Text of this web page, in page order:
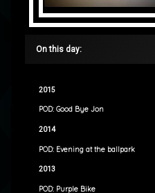
On this day:
2015
POD: Good Bye Jon
2014
POD: Evening at the ballpark
2013
POD: Purple Bike